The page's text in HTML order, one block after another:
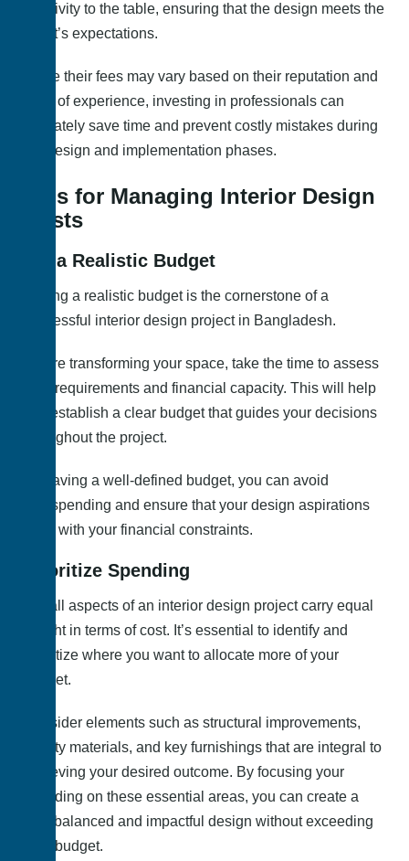
creativity to the table, ensuring that the design meets the
client’s expectations.
While their fees may vary based on their reputation and
level of experience, investing in professionals can
ultimately save time and prevent costly mistakes during
the design and implementation phases.
Tips for Managing Interior Design
Costs
Set a Realistic Budget
Setting a realistic budget is the cornerstone of a
successful interior design project in Bangladesh.
Before transforming your space, take the time to assess
your requirements and financial capacity. This will help
you establish a clear budget that guides your decisions
throughout the project.
By having a well-defined budget, you can avoid
overspending and ensure that your design aspirations
align with your financial constraints.
Prioritize Spending
Not all aspects of an interior design project carry equal
weight in terms of cost. It’s essential to identify and
prioritize where you want to allocate more of your
budget.
Consider elements such as structural improvements,
quality materials, and key furnishings that are integral to
achieving your desired outcome. By focusing your
spending on these essential areas, you can create a
well-balanced and impactful design without exceeding
your budget.